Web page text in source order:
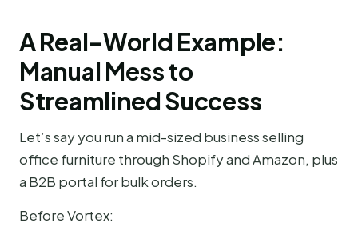
A Real-World Example:
Manual Mess to
Streamlined Success
Let’s say you run a mid-sized business selling
office furniture through Shopify and Amazon, plus
a B2B portal for bulk orders.
Before Vortex: